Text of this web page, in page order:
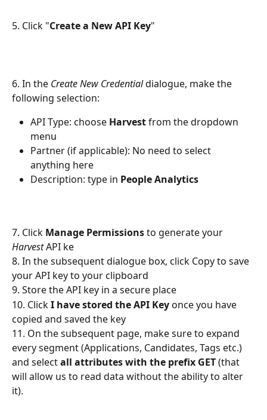
5. Click "Create a New API Key"
6. In the Create New Credential dialogue, make the
following selection:
API Type: choose Harvest from the dropdown
menu
Partner (if applicable): No need to select
anything here
Description: type in People Analytics
7. Click Manage Permissions to generate your
Harvest API ke
8. In the subsequent dialogue box, click Copy to save
your API key to your clipboard
9. Store the API key in a secure place
10. Click I have stored the API Key once you have
copied and saved the key
11. On the subsequent page, make sure to expand
every segment (Applications, Candidates, Tags etc.)
and select all attributes with the prefix GET (that
will allow us to read data without the ability to alter
it).